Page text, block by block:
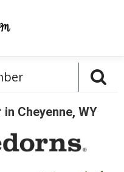
Cheyenne, WY